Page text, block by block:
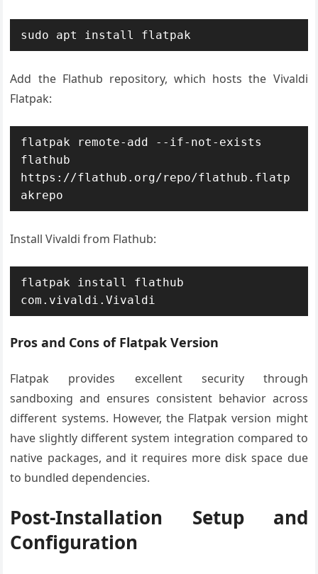
sudo apt install flatpak
Add the Flathub repository, which hosts the Vivaldi
Flatpak:
flatpak remote-add --if-not-exists
flathub
https://flathub.org/repo/flathub.flatp
akrepo
Install Vivaldi from Flathub:
flatpak install flathub
com.vivaldi.Vivaldi
Pros and Cons of Flatpak Version
Flatpak provides excellent security through
sandboxing and ensures consistent behavior across
different systems. However, the Flatpak version might
have slightly different system integration compared to
native packages, and it requires more disk space due
to bundled dependencies.
Post-Installation Setup and
Configuration